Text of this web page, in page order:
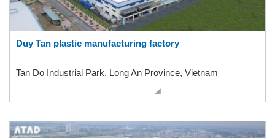
Duy Tan plastic manufacturing factory
Tan Do Industrial Park, Long An Province, Vietnam